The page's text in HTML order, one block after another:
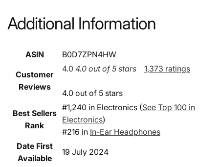
Additional Information
ASIN B0D7ZPN4HW
Customer
Reviews
4.0 4.0 out of 5 stars 1,373 ratings
4.0 out of 5 stars
Best Sellers
Rank
#1,240 in Electronics (See Top 100 in
Electronics)
#216 in In-Ear Headphones
Date First
Available
19 July 2024